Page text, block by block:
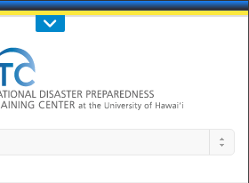
Call Us : 808-956-0600